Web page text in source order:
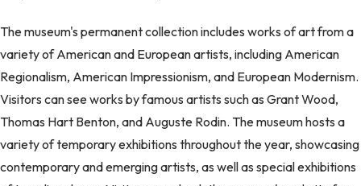
The museum's permanent collection includes works of art from a
variety of American and European artists, including American
Regionalism, American Impressionism, and European Modernism.
Visitors can see works by famous artists such as Grant Wood,
Thomas Hart Benton, and Auguste Rodin. The museum hosts a
variety of temporary exhibitions throughout the year, showcasing
contemporary and emerging artists, as well as special exhibitions